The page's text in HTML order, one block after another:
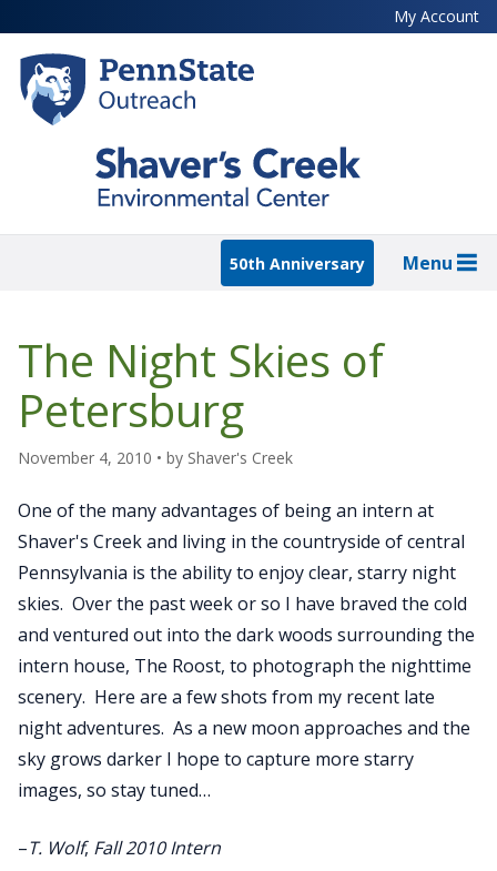
to
main
content
My Account
50th Anniversary Menu
The Night Skies of
Petersburg
November 4, 2010 • by Shaver's Creek
One of the many advantages of being an intern at
Shaver's Creek and living in the countryside of central
Pennsylvania is the ability to enjoy clear, starry night
skies. Over the past week or so I have braved the cold
and ventured out into the dark woods surrounding the
intern house, The Roost, to photograph the nighttime
scenery. Here are a few shots from my recent late
night adventures. As a new moon approaches and the
sky grows darker I hope to capture more starry
images, so stay tuned…
–T. Wolf, Fall 2010 Intern